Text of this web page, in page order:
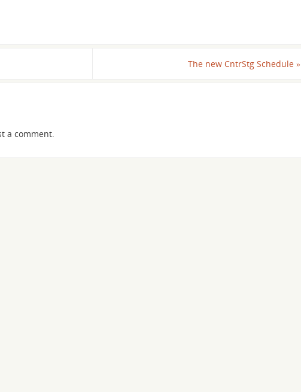
The new CntrStg Schedule »
a comment.